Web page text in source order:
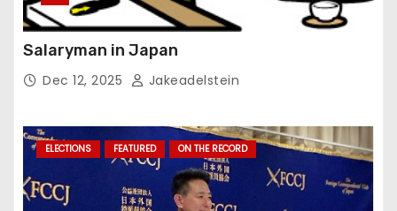
Salaryman in Japan
Dec 12, 2025 Jakeadelstein
ELECTIONS FEATURED ON THE RECORD